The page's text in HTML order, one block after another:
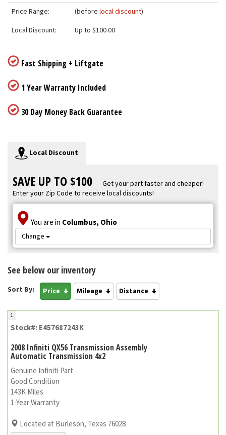
Price Range:
(before local discount)
Local Discount:
Up to $100.00
Fast Shipping + Liftgate
1 Year Warranty Included
30 Day Money Back Guarantee
Local Discount
SAVE UP TO $100
Get your part faster and cheaper!
Enter your Zip Code to receive local discounts!
You are in Columbus, Ohio
Change
See below our inventory
Sort By: Price Mileage Distance
1
Stock#: E457687243K
2008 Infiniti QX56 Transmission Assembly
Automatic Transmission 4x2
Genuine Infiniti Part
Good Condition
143K Miles
1-Year Warranty
Located at Burleson, Texas 76028